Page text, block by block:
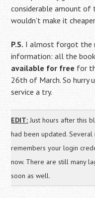
considerable amount of
wouldn’t make it
P.S. I almost forgot the
information: all the
available for free for
26th of March. So hurry
service a try.
EDIT: Just hours after this
had been updated.
remembers your login
now. There are still many
soon as well.